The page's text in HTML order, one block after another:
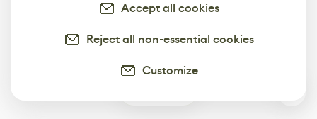
Accept all cookies
Reject all non-essential cookies
Customize